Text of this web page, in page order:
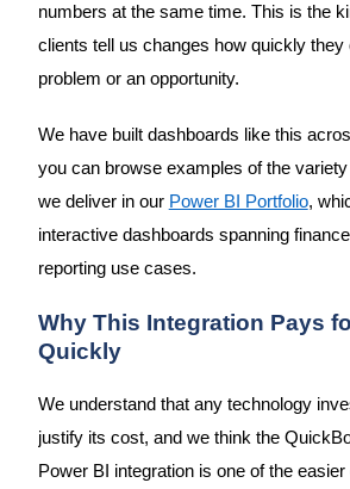
numbers at the same time. This is the
clients tell us changes how quickly they
problem or an opportunity.
We have built dashboards like this
you can browse examples of the
we deliver in our Power BI Portfolio,
interactive dashboards spanning
reporting use cases.
Why This Integration Pays
Quickly
We understand that any technology
justify its cost, and we think the
Power BI integration is one of the